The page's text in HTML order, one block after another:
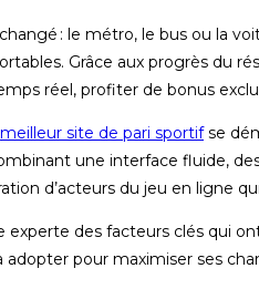
: le métro, le bus ou la
Grâce aux progrès du
réel, profiter de bonus
meilleur site de pari sportifse
une interface fluide,
d’acteurs du jeu en ligne
experte des facteurs clés qui
adopter pour maximiser ses